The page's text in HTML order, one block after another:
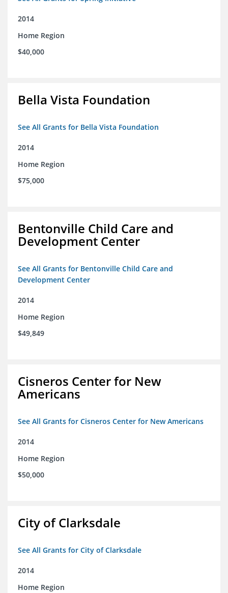
2014
Home Region
$40,000
Bella Vista Foundation
See All Grants for Bella Vista Foundation
2014
Home Region
$75,000
Bentonville Child Care and
Development Center
See All Grants for Bentonville Child Care and
Development Center
2014
Home Region
$49,849
Cisneros Center for New
Americans
See All Grants for Cisneros Center for New Americans
2014
Home Region
$50,000
City of Clarksdale
See All Grants for City of Clarksdale
2014
Home Region